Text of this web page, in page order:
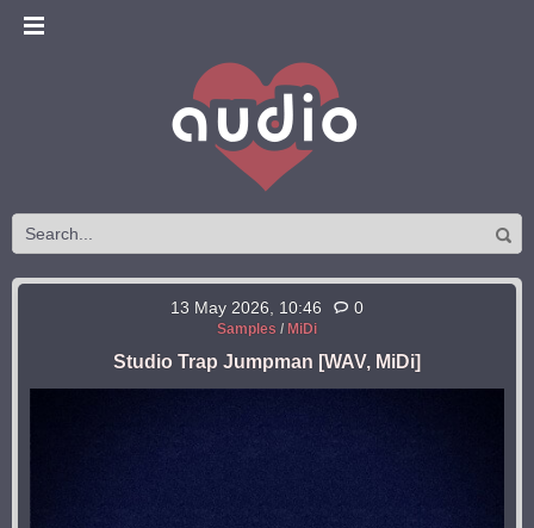
13 May 2026, 10:46 0
Samples / MiDi
Studio Trap Jumpman [WAV, MiDi]